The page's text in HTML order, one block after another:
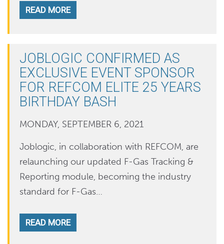
READ MORE
JOBLOGIC CONFIRMED AS
EXCLUSIVE EVENT SPONSOR
FOR REFCOM ELITE 25 YEARS
BIRTHDAY BASH
MONDAY, SEPTEMBER 6, 2021
Joblogic, in collaboration with REFCOM, are
relaunching our updated F-Gas Tracking &
Reporting module, becoming the industry
standard for F-Gas…
READ MORE